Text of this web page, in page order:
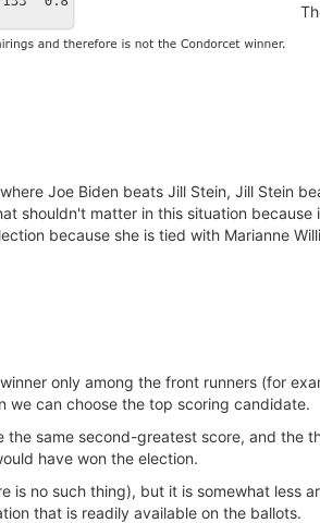
Joe Biden beats Jill Stein, Jill Stein
shouldn't matter in this situation
because she is tied with Marianne
only among the front runners (for
we can choose the top scoring candidate.
the same second-greatest score, and the
have won the election.
is no such thing), but it is somewhat
that is readily available on the ballots.